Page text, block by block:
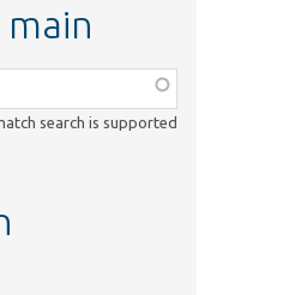
search is supported